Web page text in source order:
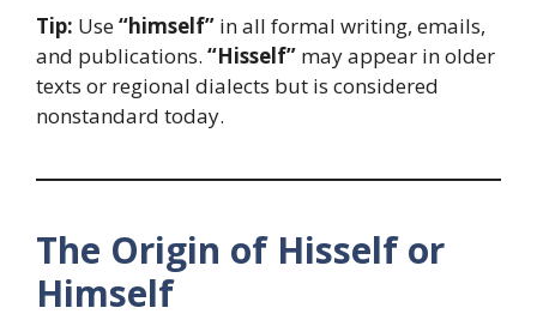
Tip: Use“himself” in all formal writing, emails,
and publications. “Hisself” may appear in older
texts or regional dialects but is considered
nonstandard today.
The Origin of Hisself or
Himself